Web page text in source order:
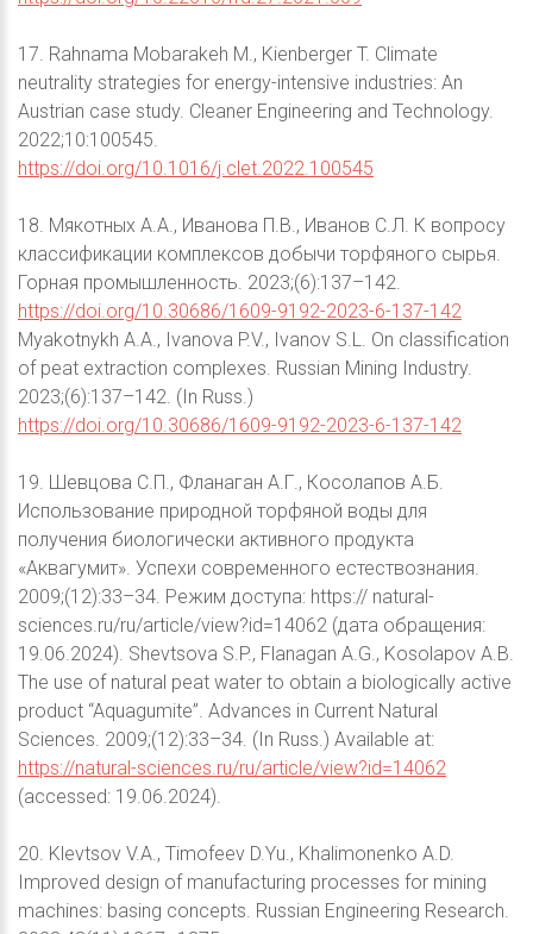
17. Rahnama Mobarakeh M., Kienberger T. Climate
neutrality strategies for energy-intensive industries: An
Austrian case study. Cleaner Engineering and Technology.
2022;10:100545.
https://doi.org/10.1016/j.clet.2022.100545
18. Мякотных А.А., Иванова П.В., Иванов С.Л. К вопросу
классификации комплексов добычи торфяного сырья.
Горная промышленность. 2023;(6):137–142.
https://doi.org/10.30686/1609-9192-2023-6-137-142
Myakotnykh A.A., Ivanova P.V., Ivanov S.L. On classification
of peat extraction complexes. Russian Mining Industry.
2023;(6):137–142. (In Russ.)
https://doi.org/10.30686/1609-9192-2023-6-137-142
19. Шевцова С.П., Фланаган А.Г., Косолапов А.Б.
Использование природной торфяной воды для
получения биологически активного продукта
«Аквагумит». Успехи современного естествознания.
2009;(12):33–34. Режим доступа: https:// natural-
sciences.ru/ru/article/view?id=14062 (дата обращения:
19.06.2024). Shevtsova S.P., Flanagan A.G., Kosolapov A.B.
The use of natural peat water to obtain a biologically active
product “Aquagumite”. Advances in Current Natural
Sciences. 2009;(12):33–34. (In Russ.) Available at:
https://natural-sciences.ru/ru/article/view?id=14062
(accessed: 19.06.2024).
20. Klevtsov V.A., Timofeev D.Yu., Khalimonenko A.D.
Improved design of manufacturing processes for mining
machines: basing concepts. Russian Engineering Research.